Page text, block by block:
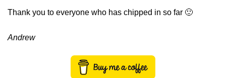
Thank you to everyone who has chipped in so far 🙂
Andrew